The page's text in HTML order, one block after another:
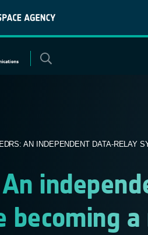
AN INDEPENDENT DATA-RELAY
An
becoming